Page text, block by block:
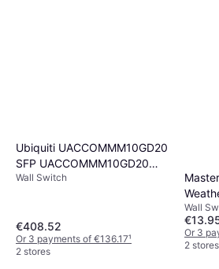
Ubiquiti UACCOMMM10GD20
SFP UACCOMMM10GD20
MultiMode Fiber LC
Wall Switch
€408.52
Or 3 payments of €136.17¹
2 stores
Wall
Or 3
2 stores